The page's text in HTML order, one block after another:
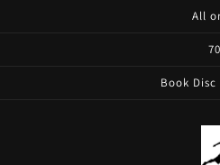
All
Book